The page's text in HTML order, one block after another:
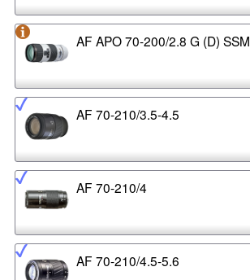
AF APO 70-200/2.8 G (D) SSM
AF 70-210/3.5-4.5
AF 70-210/4
AF 70-210/4.5-5.6